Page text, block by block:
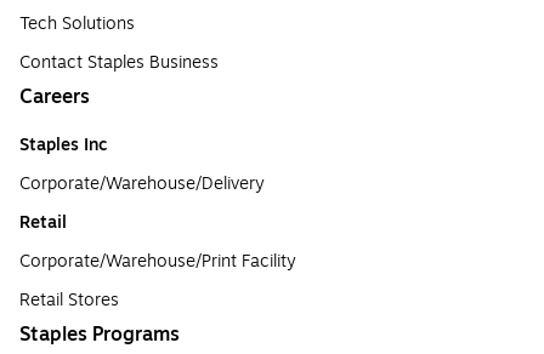
Tech Solutions
Contact Staples Business
Careers
Staples Inc
Corporate/Warehouse/Delivery
Retail
Corporate/Warehouse/Print Facility
Retail Stores
Staples Programs